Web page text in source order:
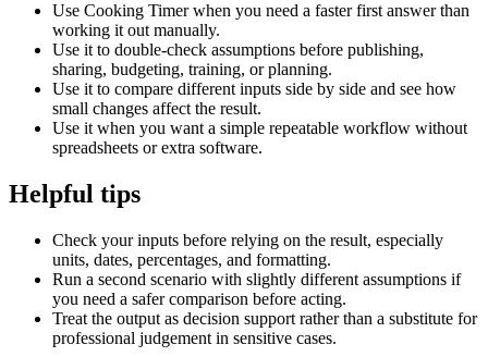
Use Cooking Timer when you need a faster first answer than
working it out manually.
Use it to double-check assumptions before publishing,
sharing, budgeting, training, or planning.
Use it to compare different inputs side by side and see how
small changes affect the result.
Use it when you want a simple repeatable workflow without
spreadsheets or extra software.
Helpful tips
Check your inputs before relying on the result, especially
units, dates, percentages, and formatting.
Run a second scenario with slightly different assumptions if
you need a safer comparison before acting.
Treat the output as decision support rather than a substitute for
professional judgement in sensitive cases.